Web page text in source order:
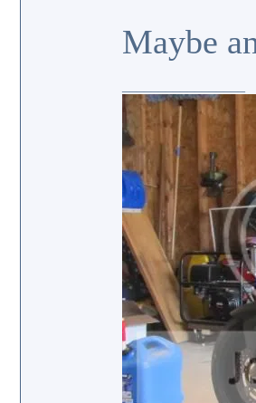
Maybe